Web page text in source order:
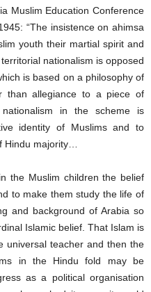
Muslim Education Conference
“The insistence on ahimsa
youth their martial spirit and
nationalism is opposed
is based on a philosophy of
than allegiance to a piece of
in the scheme is
identity of Muslims and to
Hindu majority…
the Muslim children the belief
to make them study the life of
and background of Arabia so
Islamic belief. That Islam is
universal teacher and then the
in the Hindu fold may be
as a political organisation